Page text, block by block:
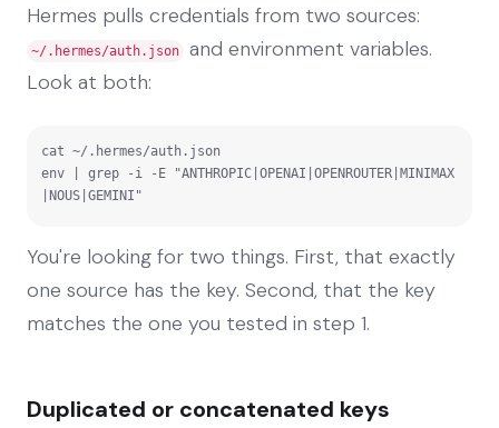
Hermes pulls credentials from two sources:
~/.hermes/auth.json
and environment variables.
Look at both:
cat ~/.hermes/auth.json
env | grep -i -E "ANTHROPIC|OPENAI|OPENROUTER|MINIMAX
|NOUS|GEMINI"
You're looking for two things. First, that exactly
one source has the key. Second, that the key
matches the one you tested in step 1.
Duplicated or concatenated keys